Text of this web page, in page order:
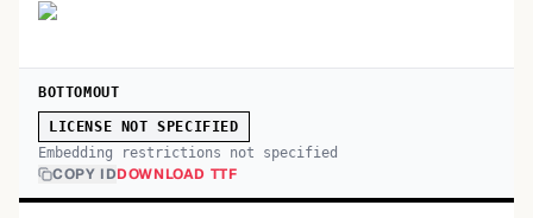
BOTTOMOUT
LICENSE NOT SPECIFIED
Embedding restrictions not specified
COPY IDDOWNLOAD TTF